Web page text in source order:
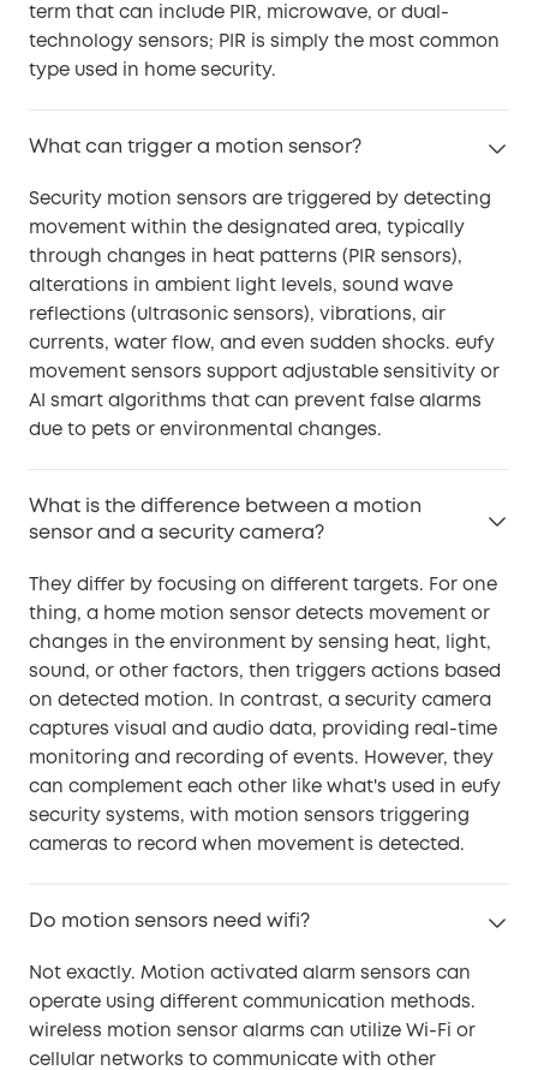
term that can include PIR, microwave, or dual-
technology sensors; PIR is simply the most common
type used in home security.
What can trigger a motion sensor?
Security motion sensors are triggered by detecting
movement within the designated area, typically
through changes in heat patterns (PIR sensors),
alterations in ambient light levels, sound wave
reflections (ultrasonic sensors), vibrations, air
currents, water flow, and even sudden shocks. eufy
movement sensors support adjustable sensitivity or
AI smart algorithms that can prevent false alarms
due to pets or environmental changes.
What is the difference between a motion
sensor and a security camera?
They differ by focusing on different targets. For one
thing, a home motion sensor detects movement or
changes in the environment by sensing heat, light,
sound, or other factors, then triggers actions based
on detected motion. In contrast, a security camera
captures visual and audio data, providing real-time
monitoring and recording of events. However, they
can complement each other like what's used in eufy
security systems, with motion sensors triggering
cameras to record when movement is detected.
Do motion sensors need wifi?
Not exactly. Motion activated alarm sensors can
operate using different communication methods.
wireless motion sensor alarms can utilize Wi-Fi or
cellular networks to communicate with other